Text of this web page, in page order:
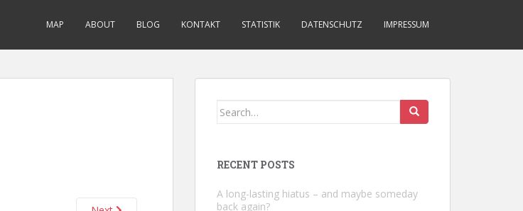
MAP ABOUT BLOG KONTAKT STATISTIK DATENSCHUTZ IMPRESSUM
Search
RECENT POSTS
A long-lasting hiatus – and maybe someday
back again?